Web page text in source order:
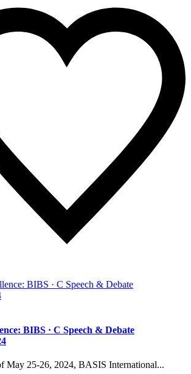
BIBS · C Speech & Debate
May 25-26, 2024, BASIS International...